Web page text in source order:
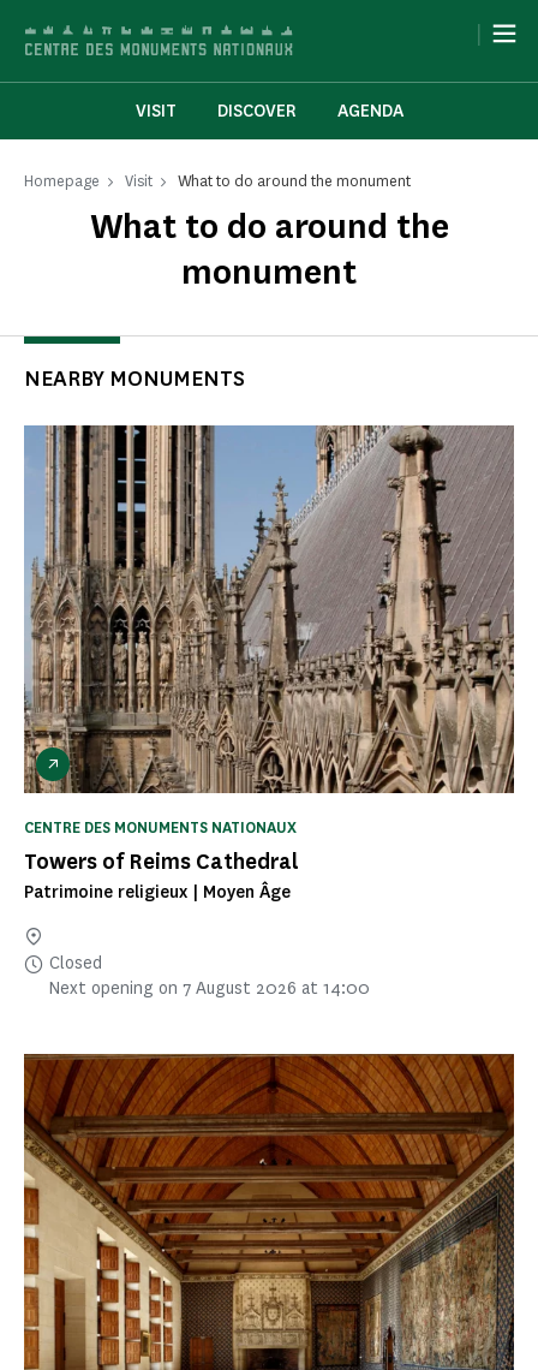
|
VISIT DISCOVER AGENDA
Homepage Visit What to do around the monument
What to do around the
monument
NEARBY MONUMENTS
Towers of Reims Cathedral
CENTRE DES MONUMENTS NATIONAUX
Patrimoine religieux | Moyen Âge
Closed
Next opening on 7 August 2026 at 14:00